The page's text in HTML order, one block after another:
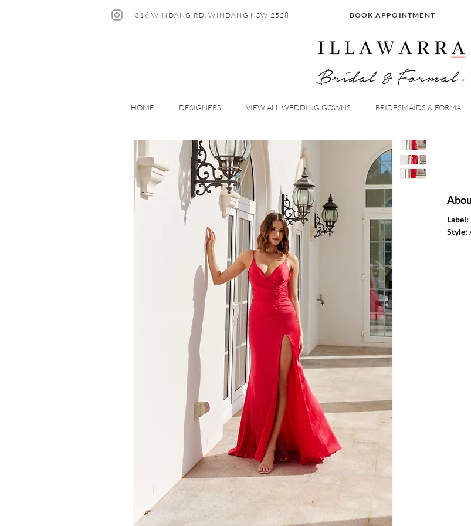
316 WINDANG RD, WINDANG NSW 2528 BOOK APPOINTMENT
HOME DESIGNERS VIEW ALL WEDDING GOWNS BRIDESMAIDS & FORMAL
Label:
Style: